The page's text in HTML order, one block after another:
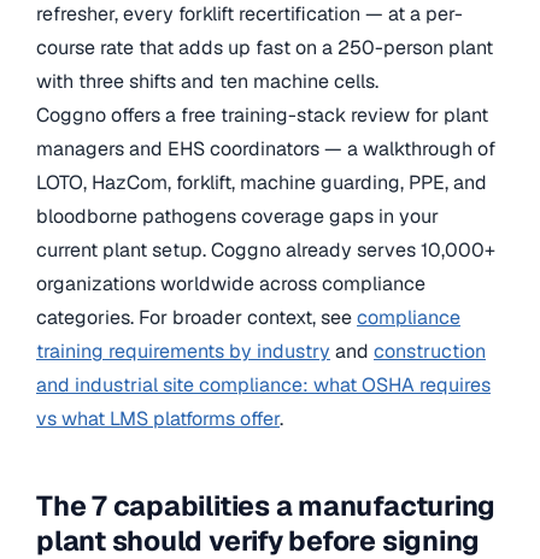
refresher, every forklift recertification — at a per-
course rate that adds up fast on a 250-person plant
with three shifts and ten machine cells.
Coggno offers a free training-stack review for plant
managers and EHS coordinators — a walkthrough of
LOTO, HazCom, forklift, machine guarding, PPE, and
bloodborne pathogens coverage gaps in your
current plant setup. Coggno already serves 10,000+
organizations worldwide across compliance
categories. For broader context, seecompliance
training requirements by industry and construction
and industrial site compliance: what OSHA requires
vs what LMS platforms offer.
The 7 capabilities a manufacturing
plant should verify before signing